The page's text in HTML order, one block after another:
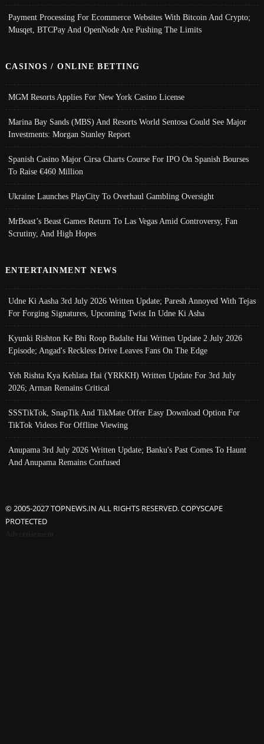
Payment Processing For Ecommerce Websites With Bitcoin And Crypto;
Musqet, BTCPay And OpenNode Are Pushing The Limits
CASINOS / ONLINE BETTING
MGM Resorts Applies For New York Casino License
Marina Bay Sands (MBS) And Resorts World Sentosa Could See Major
Investments: Morgan Stanley Report
Spanish Casino Major Cirsa Charts Course For IPO On Spanish Bourses
To Raise €460 Million
Ukraine Launches PlayCity To Overhaul Gambling Oversight
MrBeast’s Beast Games Return To Las Vegas Amid Controversy, Fan
Scrutiny, And High Hopes
ENTERTAINMENT NEWS
Udne Ki Aasha 3rd July 2026 Written Update; Paresh Annoyed With Tejas
For Forging Signatures, Upcoming Twist In Udne Ki Asha
Kyunki Rishton Ke Bhi Roop Badalte Hai Written Update 2 July 2026
Episode; Angad's Reckless Drive Leaves Fans On The Edge
Yeh Rishta Kya Kehlata Hai (YRKKH) Written Update For 3rd July
2026; Arman Remains Critical
SSSTikTok, SnapTik And TikMate Offer Easy Download Option For
TikTok Videos For Offline Viewing
Anupama 3rd July 2026 Written Update; Banku's Past Comes To Haunt
And Anupama Remains Confused
© 2005-2027 TOPNEWS.IN ALL RIGHTS RESERVED. COPYSCAPE
PROTECTED